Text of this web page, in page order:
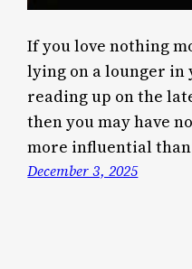
If you love nothing
lying on a lounger in
reading up on the
then you may have
more influential
December 3, 2025